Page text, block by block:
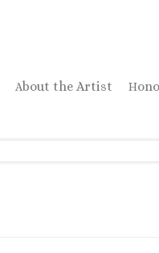
About the Artist